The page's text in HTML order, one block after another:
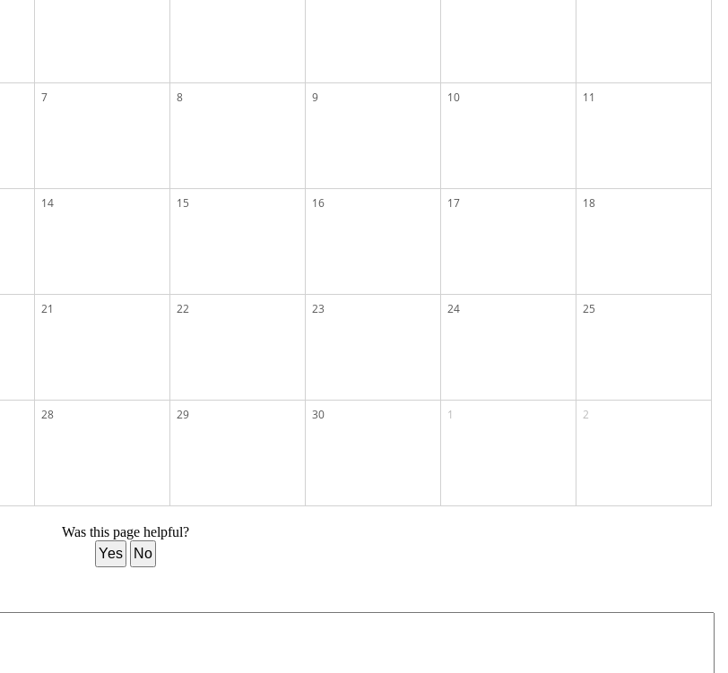
7 8 9 10 11
14 15 16 17 18
21 22 23 24 25
28 29 30 1 2
Was this page helpful?
Yes
No